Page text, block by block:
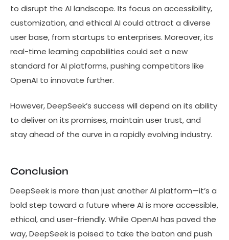
to disrupt the AI landscape. Its focus on accessibility,
customization, and ethical AI could attract a diverse
user base, from startups to enterprises. Moreover, its
real-time learning capabilities could set a new
standard for AI platforms, pushing competitors like
OpenAI to innovate further.
However, DeepSeek’s success will depend on its ability
to deliver on its promises, maintain user trust, and
stay ahead of the curve in a rapidly evolving industry.
Conclusion
DeepSeek is more than just another AI platform—it’s a
bold step toward a future where AI is more accessible,
ethical, and user-friendly. While OpenAI has paved the
way, DeepSeek is poised to take the baton and push